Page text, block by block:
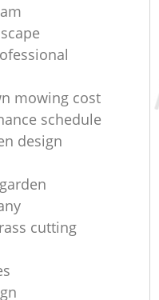
mowing cost
schedule
design
cutting